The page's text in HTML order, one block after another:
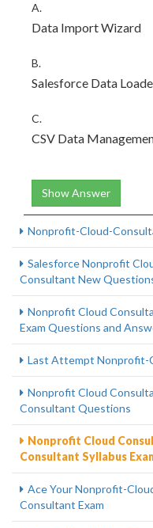
A.
Data Import Wizard
B.
Salesforce Data
C.
CSV Data
Show Answer
Nonprofit-Cloud-
Salesforce Nonprofit
Consultant New
Nonprofit Cloud
Exam Questions and
Last Attempt Nonprofit-
Nonprofit Cloud
Consultant Questions
Nonprofit Cloud
Consultant Syllabus
Ace Your Nonprofit-
Consultant Exam